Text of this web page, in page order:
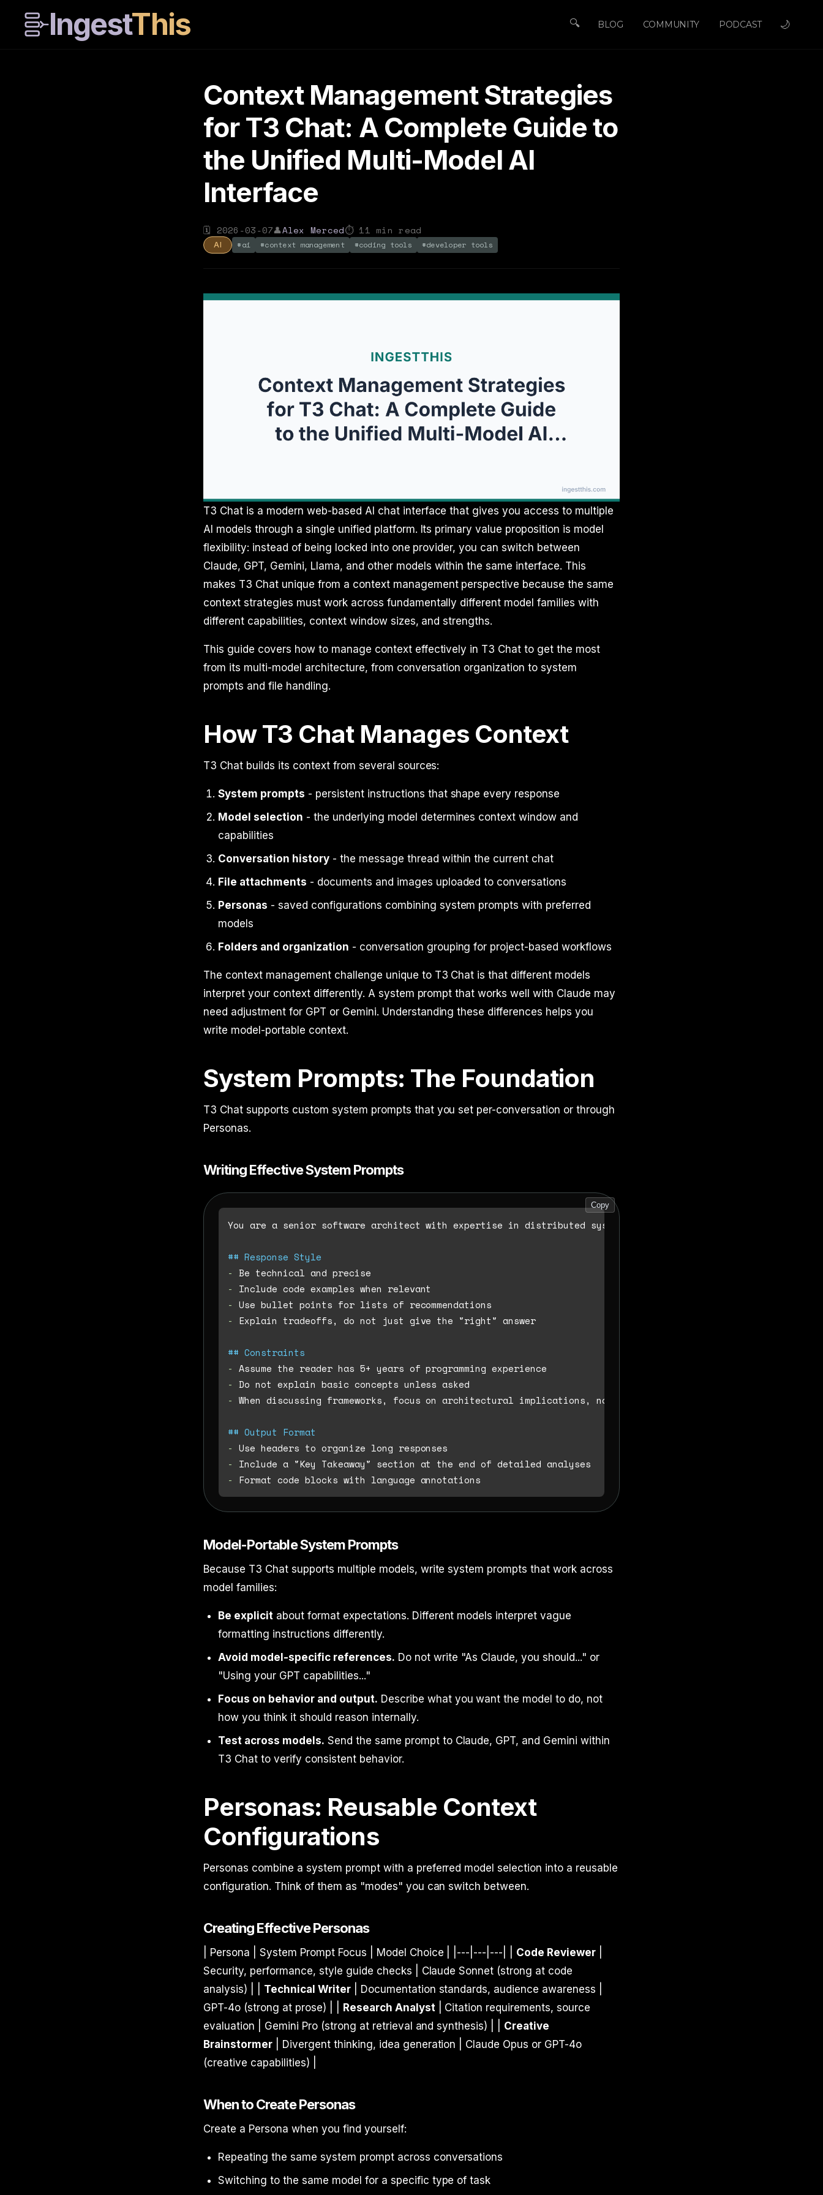
IngestThis 🔍 BLOG COMMUNITY PODCAST 🌙
Context Management Strategies
for T3 Chat: A Complete Guide to
the Unified Multi-Model AI
Interface
🗓 2026-03-07👤Alex Merced⏱ 11 min read
AI #ai #context management #coding tools #developer tools
T3 Chat is a modern web-based AI chat interface that gives you access to multiple
AI models through a single unified platform. Its primary value proposition is model
flexibility: instead of being locked into one provider, you can switch between
Claude, GPT, Gemini, Llama, and other models within the same interface. This
makes T3 Chat unique from a context management perspective because the same
context strategies must work across fundamentally different model families with
different capabilities, context window sizes, and strengths.
This guide covers how to manage context effectively in T3 Chat to get the most
from its multi-model architecture, from conversation organization to system
prompts and file handling.
How T3 Chat Manages Context
T3 Chat builds its context from several sources:
System prompts - persistent instructions that shape every response
Model selection - the underlying model determines context window and
capabilities
Conversation history- the message thread within the current chat
File attachments - documents and images uploaded to conversations
Personas - saved configurations combining system prompts with preferred
models
Folders and organization - conversation grouping for project-based workflows
The context management challenge unique to T3 Chat is that different models
interpret your context differently. A system prompt that works well with Claude may
need adjustment for GPT or Gemini. Understanding these differences helps you
write model-portable context.
System Prompts: The Foundation
T3 Chat supports custom system prompts that you set per-conversation or through
Personas.
Writing Effective System Prompts
Copy
You are a senior software architect with expertise in distributed systems.
## Response Style
-
-
-
- Explain tradeoffs, do not just give the "right" answer
## Constraints
-
-
- When discussing frameworks, focus on architectural implications, not syntax tutorials
## Output Format
-
-
-
Model-Portable System Prompts
Because T3 Chat supports multiple models, write system prompts that work across
model families:
Be explicit about format expectations. Different models interpret vague
formatting instructions differently.
Avoid model-specific references. Do not write "As Claude, you should..." or
"Using your GPT capabilities..."
Focus on behavior and output. Describe what you want the model to do, not
how you think it should reason internally.
Test across models. Send the same prompt to Claude, GPT, and Gemini within
T3 Chat to verify consistent behavior.
Personas: Reusable Context
Configurations
Personas combine a system prompt with a preferred model selection into a reusable
configuration. Think of them as "modes" you can switch between.
Creating Effective Personas
| Persona | System Prompt Focus | Model Choice | |---|---|---| | Code Reviewer
Security, performance, style guide checks | Claude Sonnet (strong at code
analysis) | | Technical Writer| Documentation standards, audience awareness |
GPT-4o (strong at prose) | | Research Analyst | Citation requirements, source
evaluation | Gemini Pro (strong at retrieval and synthesis) | | Creative
Brainstormer| Divergent thinking, idea generation | Claude Opus or GPT-4o
(creative capabilities) |
When to Create Personas
Create a Persona when you find yourself:
Repeating the same system prompt across conversations
Switching to the same model for a specific type of task